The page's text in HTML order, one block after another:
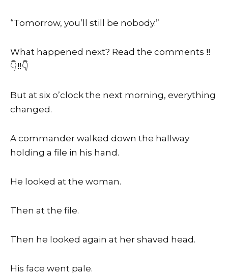
“Tomorrow, you’ll still be nobody.”
What happened next? Read the comments ‼️
👇‼️👇
But at six o’clock the next morning, everything
changed.
A commander walked down the hallway
holding a file in his hand.
He looked at the woman.
Then at the file.
Then he looked again at her shaved head.
His face went pale.